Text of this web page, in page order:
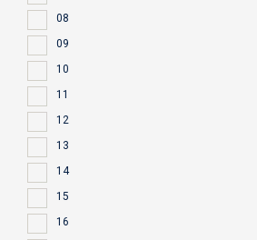
08
09
10
11
12
13
14
15
16